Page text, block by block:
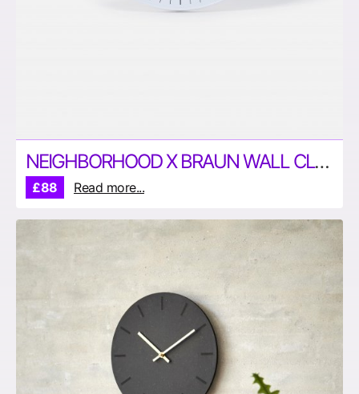
NEIGHBORHOOD X BRAUN WALL CLOCK
£88 Read more...